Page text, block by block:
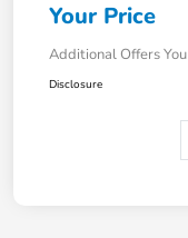
Your Price
Additional Offers
Disclosure